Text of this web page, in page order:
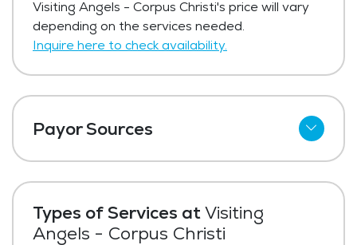
Types of Services at Visiting
Angels - Corpus Christi
Visiting Angels - Corpus Christi's price will vary
depending on the services needed.
Inquire here to check availability.
Payor Sources
Private Pay